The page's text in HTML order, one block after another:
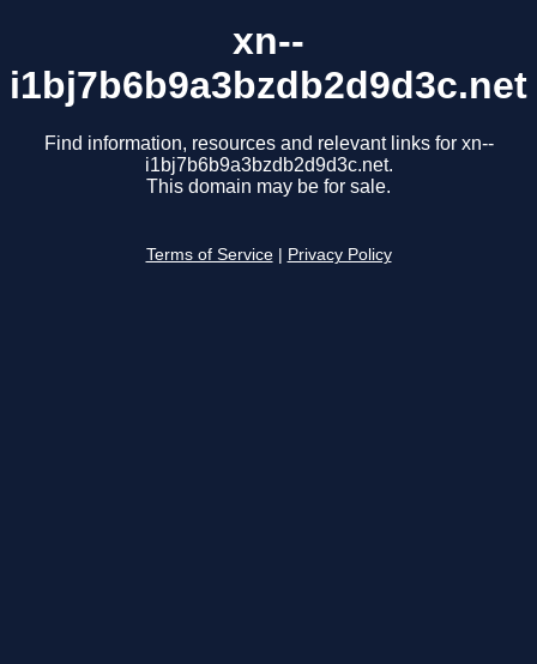
xn--
i1bj7b6b9a3bzdb2d9d3c.net
Find information, resources and relevant links for xn--
i1bj7b6b9a3bzdb2d9d3c.net.
This domain may be for sale.
Terms of Service Privacy Policy